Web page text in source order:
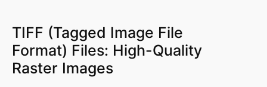
TIFF (Tagged Image File
Format) Files: High-Quality
Raster Images